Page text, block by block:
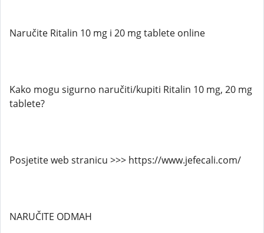
Naručite Ritalin 10 mg i 20 mg tablete online
Kako mogu sigurno naručiti/kupiti Ritalin 10 mg, 20 mg
tablete?
Posjetite web stranicu >>> https://www.jefecali.com/
NARUČITE ODMAH